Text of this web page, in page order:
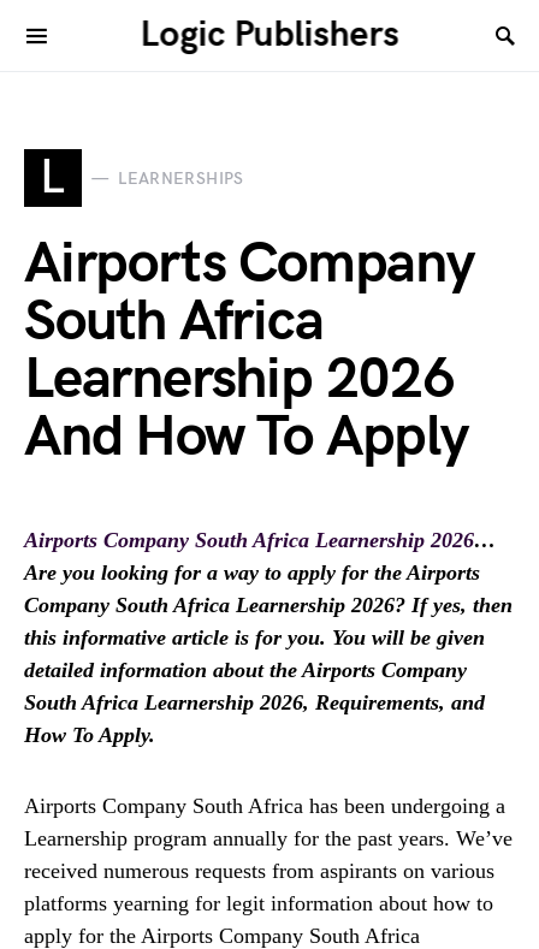
Logic Publishers
L LEARNERSHIPS
Airports Company
South Africa
Learnership 2026
And How To Apply
Airports Company South Africa Learnership 2026…
Are you looking for a way to apply for the Airports
Company South Africa Learnership 2026? If yes, then
this informative article is for you. You will be given
detailed information about the Airports Company
South Africa Learnership 2026, Requirements, and
How To Apply.
Airports Company South Africa has been undergoing a
Learnership program annually for the past years. We’ve
received numerous requests from aspirants on various
platforms yearning for legit information about how to
apply for the Airports Company South Africa